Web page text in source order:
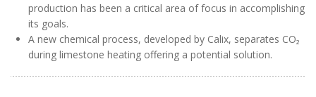
production has been a critical area of focus in accomplishing
its goals.
A new chemical process, developed by Calix, separates CO₂
during limestone heating offering a potential solution.